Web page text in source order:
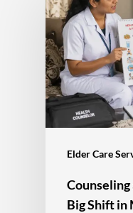
Elder Care
Big Shift in